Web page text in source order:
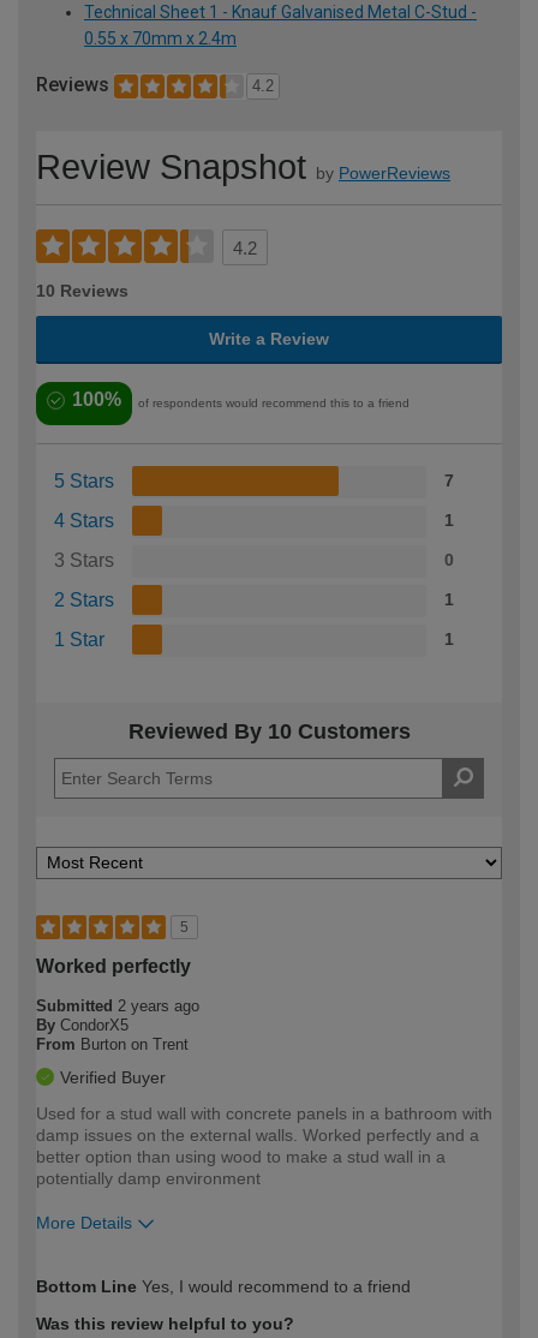
Technical Sheet 1 - Knauf Galvanised Metal C-Stud -
0.55 x 70mm x 2.4m
Reviews 4.2
Review Snapshot by PowerReviews
4.2
10 Reviews
Write a Review
100% of respondents would recommend this to a friend
5 Stars 7
4 Stars 1
3 Stars 0
2 Stars 1
1 Star 1
Reviewed By 10 Customers
5
Worked perfectly
Submitted 2 years ago
By CondorX5
From Burton on Trent
Verified Buyer
Used for a stud wall with concrete panels in a bathroom with
damp issues on the external walls. Worked perfectly and a
better option than using wood to make a stud wall in a
potentially damp environment
More Details
expertise?
Bottom Line Yes, I would recommend to a friend
Was this review helpful to you?